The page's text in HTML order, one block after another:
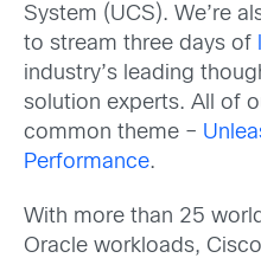
System (UCS). We’re
to stream three days of
industry’s leading
solution experts. All of
common theme –
Performance.
With more than 25
Oracle workloads,